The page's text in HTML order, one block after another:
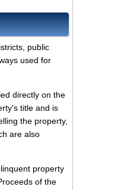
public
used for
directly on the
title and is
the property,
are also
property
of the